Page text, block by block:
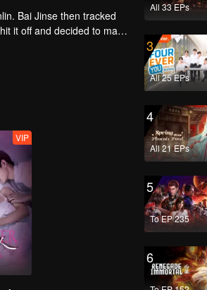
Bai Jinse then tracked
it off and decided to marry
they also
VIP
All 33 EPs
3
All 25 EPs
4
All 21 EPs
5
To EP 235
6